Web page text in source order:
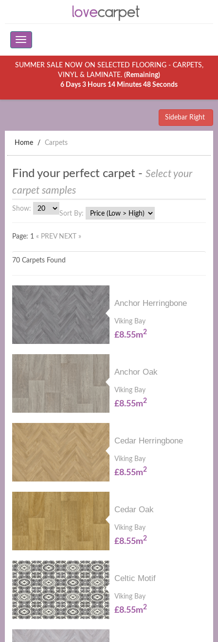
SUMMER SALE NOW ON SELECTED FLOORING - CARPETS,
VINYL & LAMINATE. (Remaining)
6 Days 3 Hours 14 Minutes 48 Seconds
Sidebar Right
Home Carpets
Find your perfect carpet - Select your
carpet samples
Show:
Sort By:
Page: 1 « PREV NEXT »
70 Carpets Found
Anchor Herringbone
Viking Bay
£8.55m2
Anchor Oak
Viking Bay
£8.55m2
Cedar Herringbone
Viking Bay
£8.55m2
Cedar Oak
Viking Bay
£8.55m2
Celtic Motif
Viking Bay
£8.55m2